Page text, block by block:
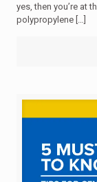
yes, then you’re at
polypropylene […]